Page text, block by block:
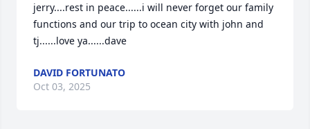
jerry....rest in peace......i will never forget our family
functions and our trip to ocean city with john and
tj......love ya......dave
DAVID FORTUNATO
Oct 03, 2025